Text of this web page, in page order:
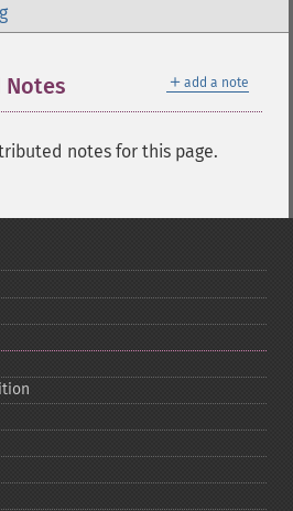
＋ add a note
notes for this page.